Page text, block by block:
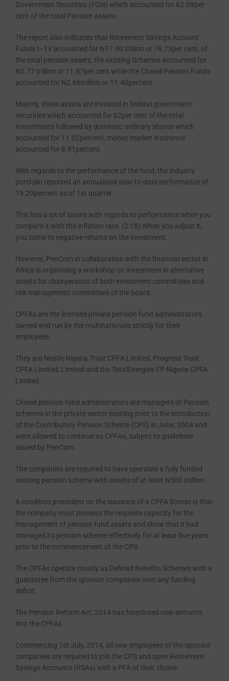
Government Securities (FGN) which accounted for 62.09per
cent of the total Pension Assets.
The report also indicates that Retirement Savings Account
Funds I–1V accounted for N17.90 trillion or 76.73per cent, of
the total pension as­sets, the existing Schemes accounted for
N2.77 trillion or 11.87per cent while the Closed Pension Funds
accounted for N2.66trillion or 11.40percent.
Majorly, these assets are invested in federal government
securities which accounted for 62per cent of the total
investments followed by domestic ordinary shares which
accounted for 11.02percent, money market insur­ance
accounted for 8.91percent.
With regards to the performance of the fund, the industry
portfolio reported an annualised year-to-date performance of
19.29percent as of 1st quarter.
This has a lot of issues with regards to performance when you
compare it with the inflation rate. (2:18) When you adjust it,
you come to negative returns on the investment.
However, PenCom in collaboration with the financial sector in
Africa is or­ganising a workshop on investment in alternative
assets for chairpersons of both investment committees and
risk management committees of the board.
CPFAs are the licensed private pen­sion fund administrators
owned and run by the multinationals strictly for their
employees.
They are Nestle Nigeria Trust CPFA Limited; Progress Trust
CPFA Limited; Limited and the TotalEner­gies EP Nigeria CPFA
Limited.
Closed pension fund administra­tors are managers of Pension
schemes in the private sector existing prior to the introduction
of the Contributory Pension Scheme (CPS) in June, 2004 and
were allowed to continue as CP­FAs, subject to guidelines
issued by PenCom.
The companies are required to have operated a fully funded
existing pension scheme with assets of at least N500 million.
A condition precedent on the is­suance of a CPFA license is that
the company must possess the requisite capacity for the
management of pen­sion fund assets and show that it had
managed its pension scheme effective­ly for at least five years
prior to the commencement of the CPS.
The CPFAs operate mostly as De­fined Benefits Schemes with a
guaran­tee from the sponsor companies over any funding
deficit.
The Pension Reform Act, 2014 has foreclosed new entrants
into the CP­FAs.
Commencing 1st July, 2014, all new employees of the sponsor
companies are required to join the CPS and open Retirement
Savings Accounts (RSAs) with a PFA of their choice.